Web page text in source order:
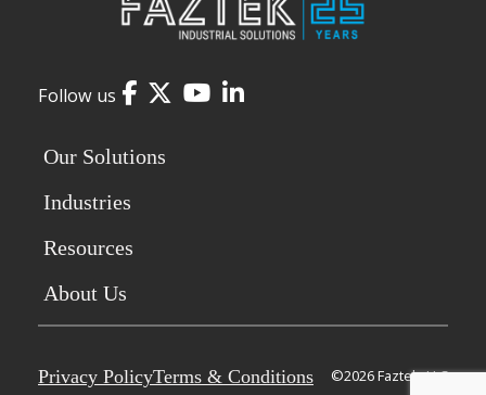
Follow us Facebook
Twitter
YouTube
LinkedIn
Our Solutions
Industries
Resources
About Us
Privacy PolicyTerms & Conditions ©2026 Faztek, LLC